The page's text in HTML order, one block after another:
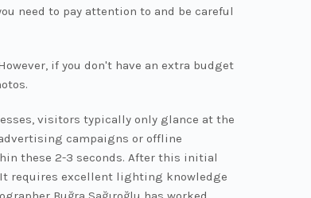
need to pay attention to and be careful
if you don't have an extra budget
visitors typically only glance at the
campaigns or offline
these 2-3 seconds. After this initial
It requires excellent lighting knowledge